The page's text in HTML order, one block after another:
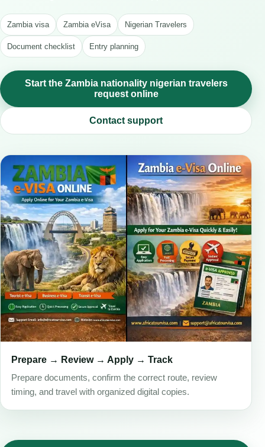
Zambia visa Zambia eVisa Nigerian Travelers
Document checklist Entry planning
Start the Zambia nationality nigerian travelers
request online
Contact support
Prepare → Review → Apply → Track
Prepare documents, confirm the correct route, review
timing, and travel with organized digital copies.